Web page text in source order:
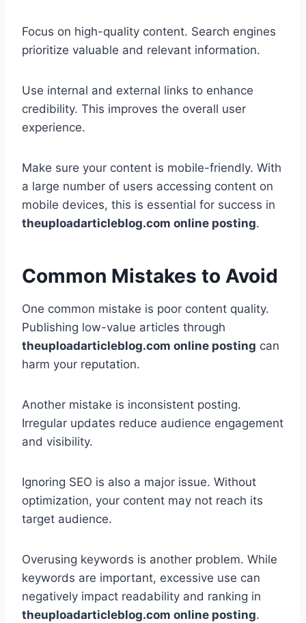
Focus on high-quality content. Search engines
prioritize valuable and relevant information.
Use internal and external links to enhance
credibility. This improves the overall user
experience.
Make sure your content is mobile-friendly. With
a large number of users accessing content on
mobile devices, this is essential for success in
theuploadarticleblog.com online posting.
Common Mistakes to Avoid
One common mistake is poor content quality.
Publishing low-value articles through
theuploadarticleblog.com online posting can
harm your reputation.
Another mistake is inconsistent posting.
Irregular updates reduce audience engagement
and visibility.
Ignoring SEO is also a major issue. Without
optimization, your content may not reach its
target audience.
Overusing keywords is another problem. While
keywords are important, excessive use can
negatively impact readability and ranking in
theuploadarticleblog.com online posting.